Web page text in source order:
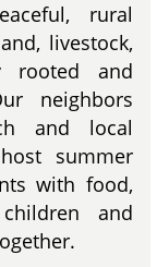
rural
livestock,
rooted and
neighbors
and local
summer
with food,
and